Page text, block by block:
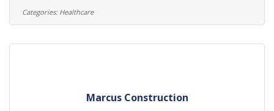
enjoyable one. Under the direction of a licensed
dentist, the Dental Hygienist promotes dental
periodontal therapy, providing oral cancer
Categories: Healthcare
Marcus Construction